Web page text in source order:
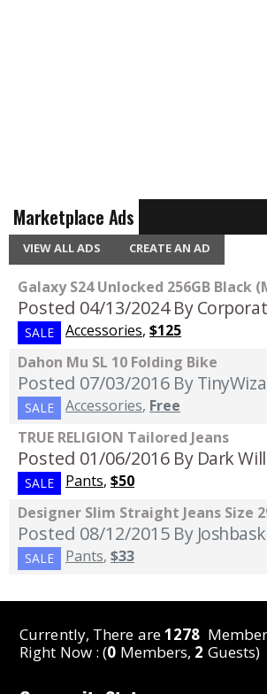
Marketplace Ads
VIEW ALL ADS CREATE AN AD
Galaxy S24 Unlocked 256GB Black
Posted 04/13/2024 By
SALE Accessories, $125
Dahon Mu SL 10 Folding Bike
Posted 07/03/2016 By
SALE Accessories, Free
TRUE RELIGION Tailored Jeans
Posted 01/06/2016 By Dark
SALE Pants, $50
Designer Slim Straight Jeans Size
Posted 08/12/2015 By
SALE Pants, $33
Currently, There are1278
Right Now : (0 Members, 2 Guests)